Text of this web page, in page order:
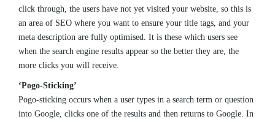
click through, the users have not yet visited your website, so this is
an area of SEO where you want to ensure your title tags, and your
meta description are fully optimised. It is these which users see
when the search engine results appear so the better they are, the
more clicks you will receive.
‘Pogo-Sticking’
Pogo-sticking occurs when a user types in a search term or question
into Google, clicks one of the results and then returns to Google. In